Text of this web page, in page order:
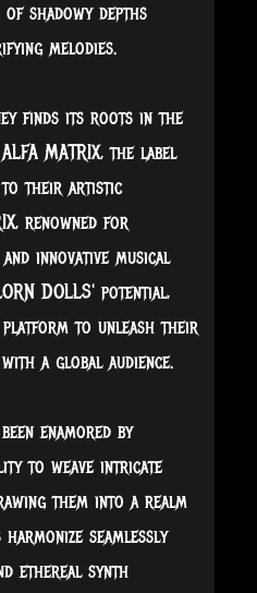
shadowy depths
melodies.
finds its roots in the
MATRIX, the label
to their artistic
renowned for
innovative musical
DOLLS' potential,
to unleash their
a global audience.
enamored by
to weave intricate
them into a realm
seamlessly
ethereal synth